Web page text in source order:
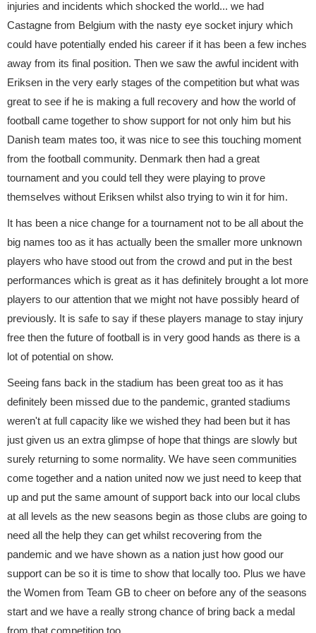
injuries and incidents which shocked the world... we had
Castagne from Belgium with the nasty eye socket injury which
could have potentially ended his career if it has been a few inches
away from its final position. Then we saw the awful incident with
Eriksen in the very early stages of the competition but what was
great to see if he is making a full recovery and how the world of
football came together to show support for not only him but his
Danish team mates too, it was nice to see this touching moment
from the football community. Denmark then had a great
tournament and you could tell they were playing to prove
themselves without Eriksen whilst also trying to win it for him.
It has been a nice change for a tournament not to be all about the
big names too as it has actually been the smaller more unknown
players who have stood out from the crowd and put in the best
performances which is great as it has definitely brought a lot more
players to our attention that we might not have possibly heard of
previously. It is safe to say if these players manage to stay injury
free then the future of football is in very good hands as there is a
lot of potential on show.
Seeing fans back in the stadium has been great too as it has
definitely been missed due to the pandemic, granted stadiums
weren't at full capacity like we wished they had been but it has
just given us an extra glimpse of hope that things are slowly but
surely returning to some normality. We have seen communities
come together and a nation united now we just need to keep that
up and put the same amount of support back into our local clubs
at all levels as the new seasons begin as those clubs are going to
need all the help they can get whilst recovering from the
pandemic and we have shown as a nation just how good our
support can be so it is time to show that locally too. Plus we have
the Women from Team GB to cheer on before any of the seasons
start and we have a really strong chance of bring back a medal
from that competition too.